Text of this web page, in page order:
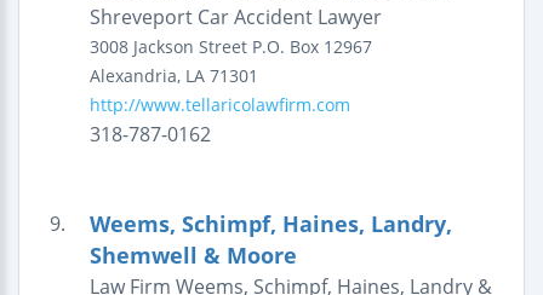
Shreveport Car Accident Lawyer
3008 Jackson Street P.O. Box 12967
Alexandria, LA 71301
http://www.tellaricolawfirm.com
318-787-0162
9.
Weems, Schimpf, Haines, Landry,
Shemwell & Moore
Law Firm Weems, Schimpf, Haines, Landry &